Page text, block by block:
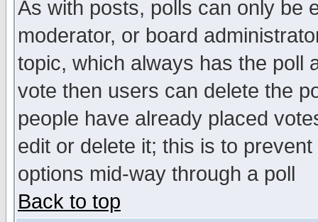
As with posts, polls can only be
moderator, or board
topic, which always has the poll
vote then users can delete the
people have already placed
edit or delete it; this is to
options mid-way through a poll
Back to top